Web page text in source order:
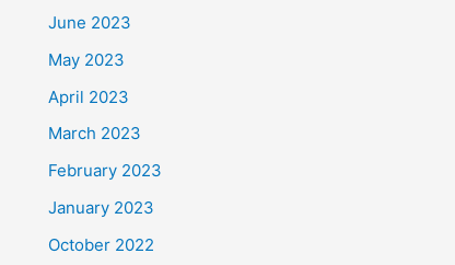
June 2023
May 2023
April 2023
March 2023
February 2023
January 2023
October 2022